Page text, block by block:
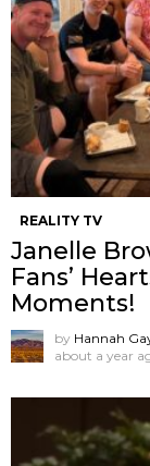
REALITY TV
Janelle
Fans’
Moments!
by Hannah
about a year